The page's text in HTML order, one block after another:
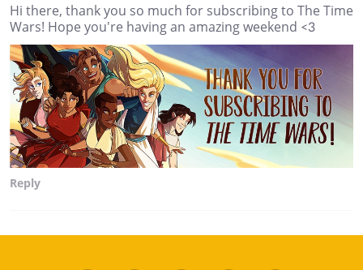
Hi there, thank you so much for subscribing to The Time
Wars! Hope you're having an amazing weekend <3
Reply